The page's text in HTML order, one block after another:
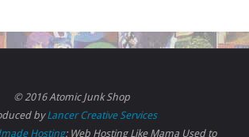
© 2016 Atomic Junk Shop
byLancer Creative Services
Hosting: Web Hosting Like Mama Used to